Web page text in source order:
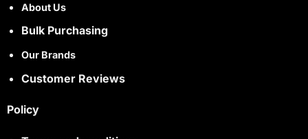
About Us
Bulk Purchasing
Our Brands
Customer Reviews
Policy